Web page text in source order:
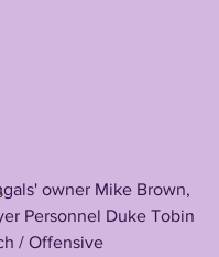
Personnel Duke Tobin
/ Offensive